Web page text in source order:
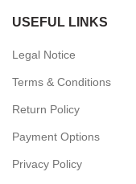
USEFUL LINKS
Legal Notice
Terms & Conditions
Return Policy
Payment Options
Privacy Policy